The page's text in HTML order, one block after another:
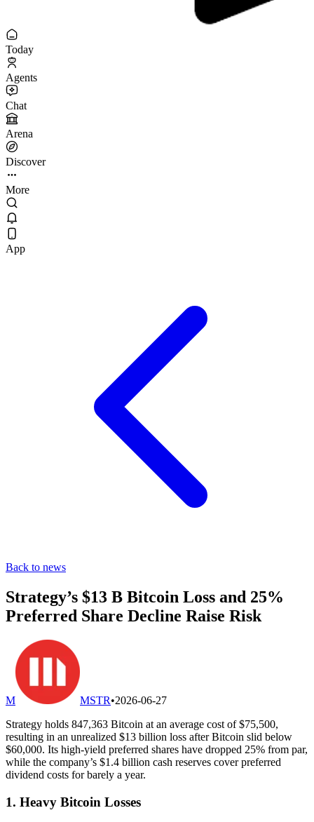
Today
Agents
Chat
Arena
Discover
More
App
Back to news
Strategy’s $13 B Bitcoin Loss and 25%
Preferred Share Decline Raise Risk
M MSTR•2026-06-27
Strategy holds 847,363 Bitcoin at an average cost of $75,500,
resulting in an unrealized $13 billion loss after Bitcoin slid below
$60,000. Its high-yield preferred shares have dropped 25% from par,
while the company’s $1.4 billion cash reserves cover preferred
dividend costs for barely a year.
1. Heavy Bitcoin Losses